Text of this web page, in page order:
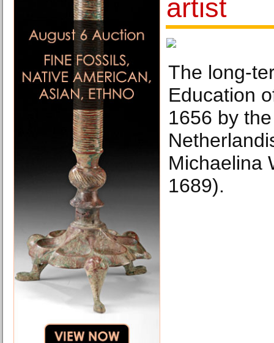
artist
The long-
Education
1656 by
Michaelina
1689).